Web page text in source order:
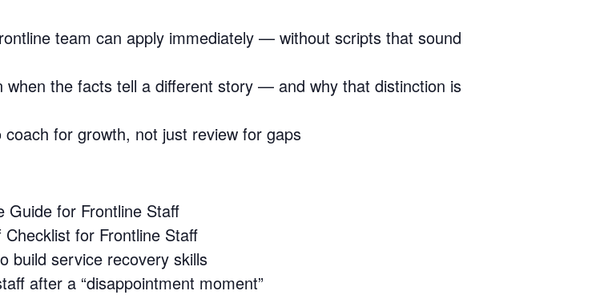
team can apply immediately — without scripts that sound
when the facts tell a different story — and why that distinction is
for growth, not just review for gaps
Guide for Frontline Staff
for Frontline Staff
build service recovery skills
after a “disappointment moment”